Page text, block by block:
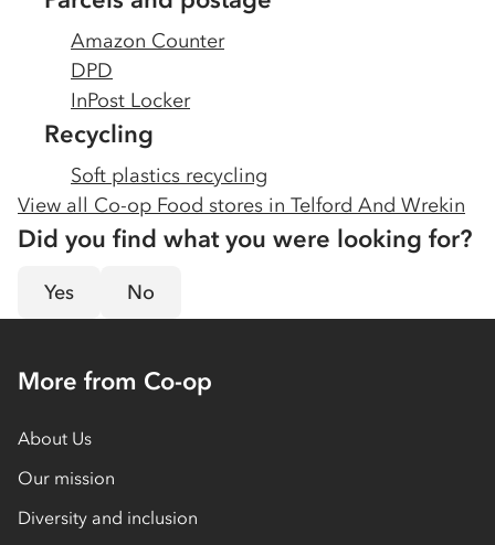
Amazon Counter
DPD
InPost Locker
Recycling
Soft plastics recycling
View all Co-op Food stores in Telford And Wrekin
Did you find what you were looking for?
Yes No
More from Co-op
About Us
Our mission
Diversity and inclusion